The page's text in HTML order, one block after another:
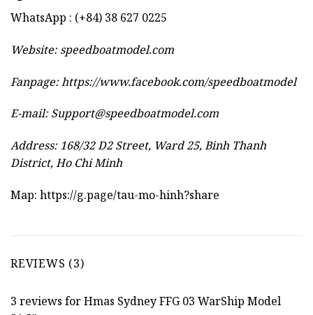
WhatsApp : (+84) 38 627 0225
Website:speedboatmodel.com
Fanpage: https://www.facebook.com/speedboatmodel
E-mail:Support@speedboatmodel.com
Address: 168/32 D2 Street, Ward 25, Binh Thanh
District, Ho Chi Minh
Map: https://g.page/tau-mo-hinh?share
REVIEWS (3)
3 reviews forHmas Sydney FFG 03 WarShip Model